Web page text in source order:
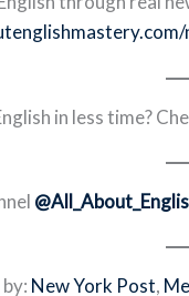
in less time?
New York Post,